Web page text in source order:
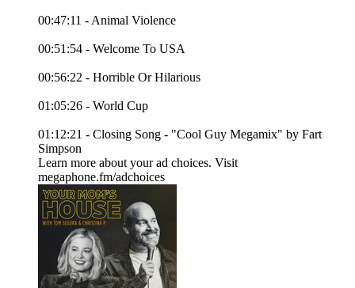
00:47:11 - Animal Violence
00:51:54 - Welcome To USA
00:56:22 - Horrible Or Hilarious
01:05:26 - World Cup
01:12:21 - Closing Song - "Cool Guy Megamix" by Fart
Simpson
Learn more about your ad choices. Visit
megaphone.fm/adchoices